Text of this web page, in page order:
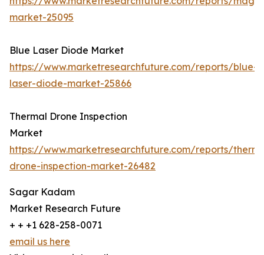
market-25095
Blue Laser Diode Market
https://www.marketresearchfuture.com/reports/blue-
laser-diode-market-25866
Thermal Drone Inspection
Market
https://www.marketresearchfuture.com/reports/
drone-inspection-market-26482
Sagar Kadam
Market Research Future
+ + +1 628-258-0071
email us here